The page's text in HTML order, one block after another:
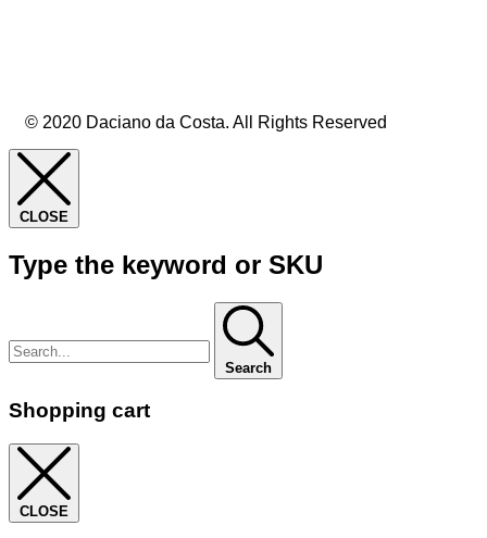
© 2020 Daciano da Costa. All Rights Reserved
CLOSE
Type the keyword or SKU
Search
Shopping cart
CLOSE